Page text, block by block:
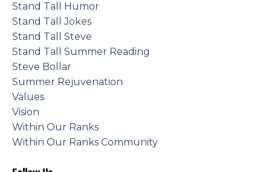
Stand Tall Humor
Stand Tall Jokes
Stand Tall Steve
Stand Tall Summer Reading
Steve Bollar
Summer Rejuvenation
Values
Vision
Within Our Ranks
Within Our Ranks Community